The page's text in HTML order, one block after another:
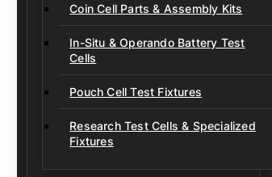
Coin Cell Parts & Assembly Kits
In-Situ & Operando Battery Test
Cells
Pouch Cell Test Fixtures
Research Test Cells & Specialized
Fixtures